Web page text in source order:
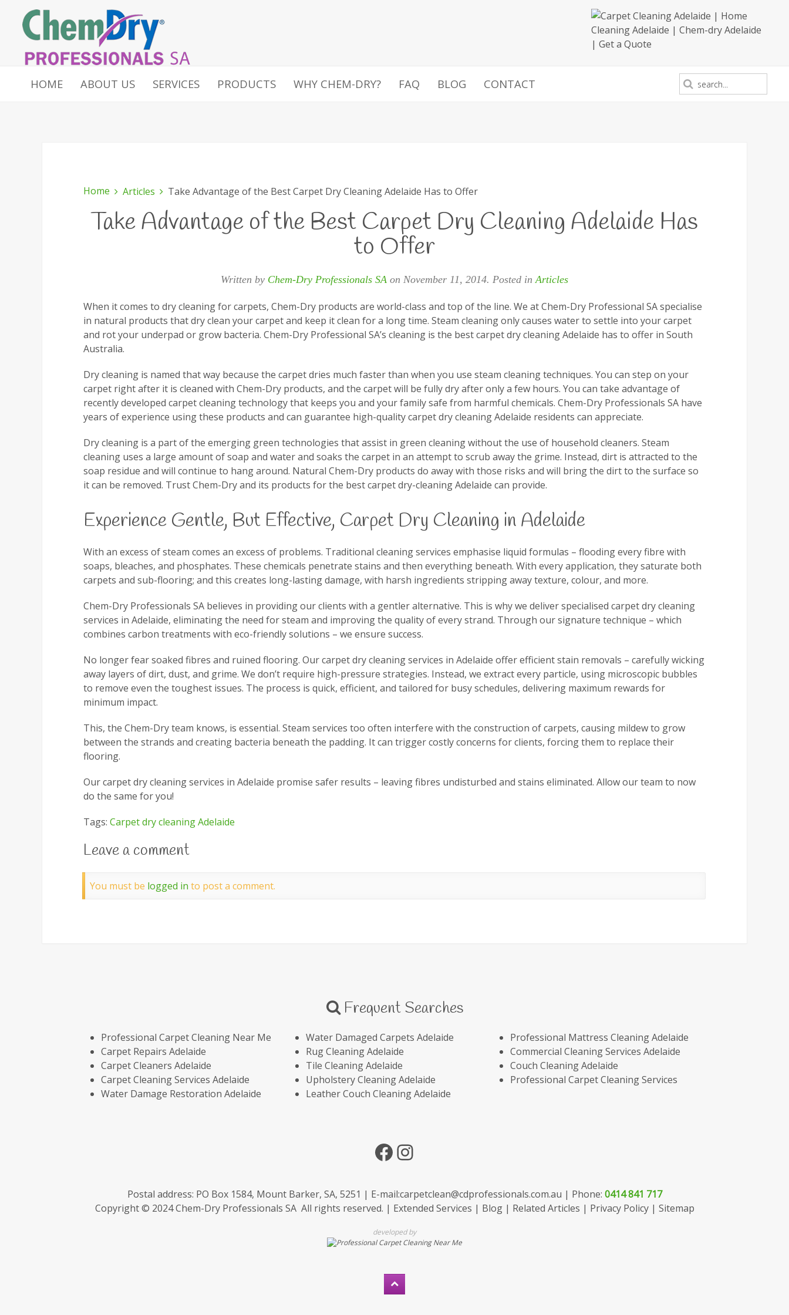
HOME ABOUT US SERVICES PRODUCTS WHY CHEM-DRY? FAQ BLOG CONTACT
Home Articles Take Advantage of the Best Carpet Dry Cleaning Adelaide Has to Offer
Take Advantage of the Best Carpet Dry Cleaning Adelaide Has
to Offer
Written by Chem-Dry Professionals SA on November 11, 2014. Posted inArticles
When it comes to dry cleaning for carpets, Chem-Dry products are world-class and top of the line. We at Chem-Dry Professional SA specialise
in natural products that dry clean your carpet and keep it clean for a long time. Steam cleaning only causes water to settle into your carpet
and rot your underpad or grow bacteria. Chem-Dry Professional SA’s cleaning is the best carpet dry cleaning Adelaide has to offer in South
Australia.
Dry cleaning is named that way because the carpet dries much faster than when you use steam cleaning techniques. You can step on your
carpet right after it is cleaned with Chem-Dry products, and the carpet will be fully dry after only a few hours. You can take advantage of
recently developed carpet cleaning technology that keeps you and your family safe from harmful chemicals. Chem-Dry Professionals SA have
years of experience using these products and can guarantee high-quality carpet dry cleaning Adelaide residents can appreciate.
Dry cleaning is a part of the emerging green technologies that assist in green cleaning without the use of household cleaners. Steam
cleaning uses a large amount of soap and water and soaks the carpet in an attempt to scrub away the grime. Instead, dirt is attracted to the
soap residue and will continue to hang around. Natural Chem-Dry products do away with those risks and will bring the dirt to the surface so
it can be removed. Trust Chem-Dry and its products for the best carpet dry-cleaning Adelaide can provide.
Experience Gentle, But Effective, Carpet Dry Cleaning in Adelaide
With an excess of steam comes an excess of problems. Traditional cleaning services emphasise liquid formulas – flooding every fibre with
soaps, bleaches, and phosphates. These chemicals penetrate stains and then everything beneath. With every application, they saturate both
carpets and sub-flooring; and this creates long-lasting damage, with harsh ingredients stripping away texture, colour, and more.
Chem-Dry Professionals SA believes in providing our clients with a gentler alternative. This is why we deliver specialised carpet dry cleaning
services in Adelaide, eliminating the need for steam and improving the quality of every strand. Through our signature technique – which
combines carbon treatments with eco-friendly solutions – we ensure success.
No longer fear soaked fibres and ruined flooring. Our carpet dry cleaning services in Adelaide offer efficient stain removals – carefully wicking
away layers of dirt, dust, and grime. We don’t require high-pressure strategies. Instead, we extract every particle, using microscopic bubbles
to remove even the toughest issues. The process is quick, efficient, and tailored for busy schedules, delivering maximum rewards for
minimum impact.
This, the Chem-Dry team knows, is essential. Steam services too often interfere with the construction of carpets, causing mildew to grow
between the strands and creating bacteria beneath the padding. It can trigger costly concerns for clients, forcing them to replace their
flooring.
Our carpet dry cleaning services in Adelaide promise safer results – leaving fibres undisturbed and stains eliminated. Allow our team to now
do the same for you!
Tags: Carpet dry cleaning Adelaide
Leave a comment
You must be logged in to post a comment.
Frequent Searches
Professional Carpet Cleaning Near Me
Carpet Repairs Adelaide
Carpet Cleaners Adelaide
Carpet Cleaning Services Adelaide
Water Damage Restoration Adelaide
Water Damaged Carpets Adelaide
Rug Cleaning Adelaide
Tile Cleaning Adelaide
Upholstery Cleaning Adelaide
Leather Couch Cleaning Adelaide
Professional Mattress Cleaning Adelaide
Commercial Cleaning Services Adelaide
Couch Cleaning Adelaide
Professional Carpet Cleaning Services
Facebook
Instagram
Postal address: PO Box 1584, Mount Barker, SA, 5251 | E-mail:carpetclean@cdprofessionals.com.au | Phone: 0414 841 717
Copyright © 2024 Chem-Dry Professionals SA All rights reserved. | Extended Services | Blog| Related Articles | Privacy Policy| Sitemap
developed by